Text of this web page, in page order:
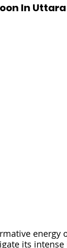
In
energy
its